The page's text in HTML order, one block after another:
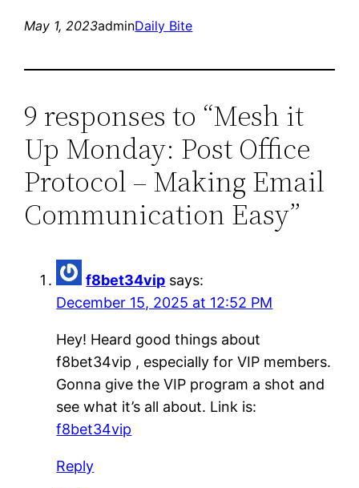
May 1, 2023adminDaily Bite
9 responses to “Mesh it
Up Monday: Post Office
Protocol – Making Email
Communication Easy”
f8bet34vip says:
December 15, 2025 at 12:52 PM
Hey! Heard good things about
f8bet34vip , especially for VIP members.
Gonna give the VIP program a shot and
see what it’s all about. Link is:
f8bet34vip
Reply